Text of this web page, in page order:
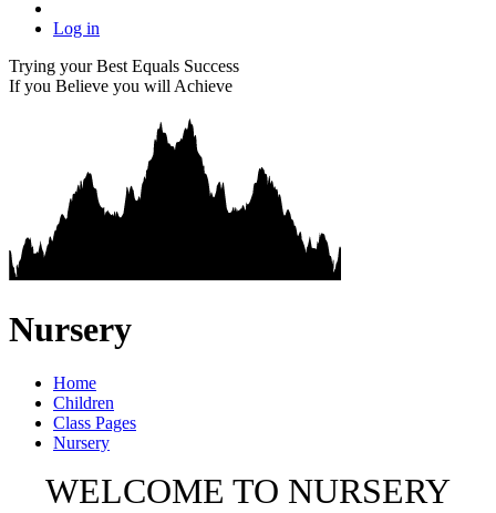
Log in
Trying your Best Equals Success
If you Believe you will Achieve
Nursery
Home
Children
Class Pages
Nursery
WELCOME TO NURSERY